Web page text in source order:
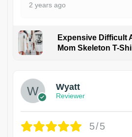
2 years ago
Expensive Difficult
Mom Skeleton T-
Wyatt
Reviewer
5/5